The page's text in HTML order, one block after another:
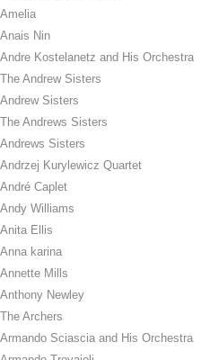
Amelia
Anais Nin
Andre Kostelanetz and His Orchestra
The Andrew Sisters
Andrew Sisters
The Andrews Sisters
Andrews Sisters
Andrzej Kurylewicz Quartet
André Caplet
Andy Williams
Anita Ellis
Anna karina
Annette Mills
Anthony Newley
The Archers
Armando Sciascia and His Orchestra